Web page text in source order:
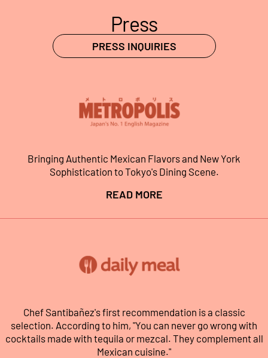
Press
PRESS INQUIRIES
Bringing Authentic Mexican Flavors and New York
Sophistication to Tokyo's Dining Scene.
READ MORE
Chef Santibañez's first recommendation is a classic
selection. According to him, "You can never go wrong with
cocktails made with tequila or mezcal. They complement all
Mexican cuisine."